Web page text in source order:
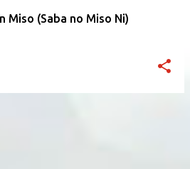
Miso (Saba no Miso Ni)